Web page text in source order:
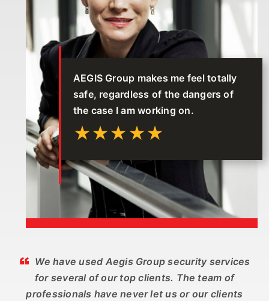
AEGIS Group makes me feel totally
safe, regardless of the dangers of
the case I am working on.
★★★★★
We have used Aegis Group security services
for several of our top clients. The team of
professionals have never let us or our clients